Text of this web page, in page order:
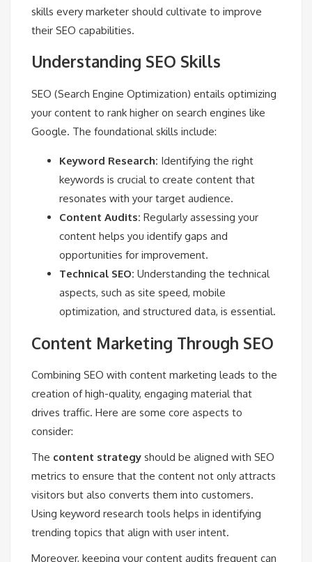
skills every marketer should cultivate to improve
their SEO capabilities.
Understanding SEO Skills
SEO (Search Engine Optimization) entails optimizing
your content to rank higher on search engines like
Google. The foundational skills include:
Keyword Research: Identifying the right
keywords is crucial to create content that
resonates with your target audience.
Content Audits: Regularly assessing your
content helps you identify gaps and
opportunities for improvement.
Technical SEO: Understanding the technical
aspects, such as site speed, mobile
optimization, and structured data, is essential.
Content Marketing Through SEO
Combining SEO with content marketing leads to the
creation of high-quality, engaging material that
drives traffic. Here are some core aspects to
consider:
The content strategy should be aligned with SEO
metrics to ensure that the content not only attracts
visitors but also converts them into customers.
Using keyword research tools helps in identifying
trending topics that align with user intent.
Moreover, keeping your content audits frequent can